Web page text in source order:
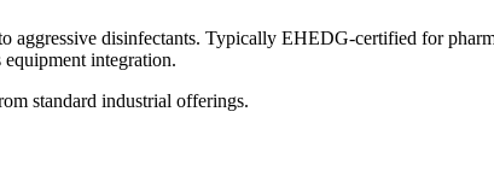
aggressive disinfectants. Typically EHEDG-certified for
integration.
standard industrial offerings.